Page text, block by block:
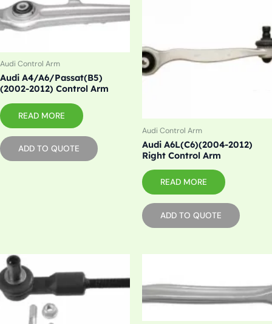
Audi Control Arm
Audi A4/A6/Passat(B5)
(2002-2012) Control Arm
READ MORE
ADD TO QUOTE
Audi Control Arm
Audi A6L(C6)(2004-2012)
Right Control Arm
READ MORE
ADD TO QUOTE